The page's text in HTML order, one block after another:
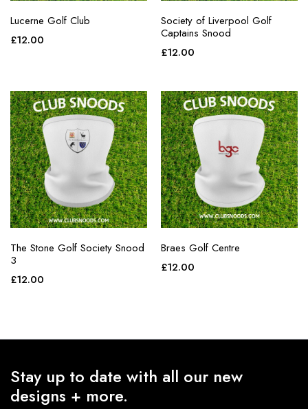
Lucerne Golf Club
£12.00
Society of Liverpool Golf
Captains Snood
£12.00
The Stone Golf Society Snood
3
£12.00
Braes Golf Centre
£12.00
Stay up to date with all our new
designs + more.